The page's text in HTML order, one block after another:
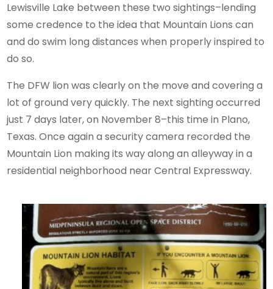
Lewisville Lake between these two sightings–lending
some credence to the idea that Mountain Lions can
and do swim long distances when properly inspired to
do so.
The DFW lion was clearly on the move and covering a
lot of ground very quickly. The next sighting occurred
just 7 days later, on November 8–this time in Plano,
Texas. Once again a security camera recorded the
Mountain Lion making its way along an alleyway in a
residential neighborhood near Central Expressway.